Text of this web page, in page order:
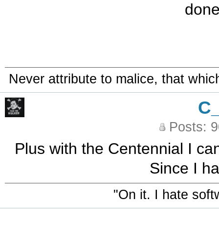
Never attribute to malice, that
Posts:
Plus with the Centennial I
Since I
"On it. I hate